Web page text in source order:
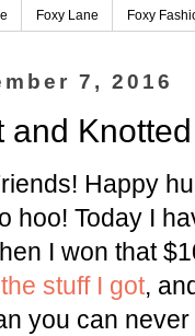
Foxy Lane Foxy
7, 2016
and
Happy
hoo! Today I
I won that
stuff I got,
you can